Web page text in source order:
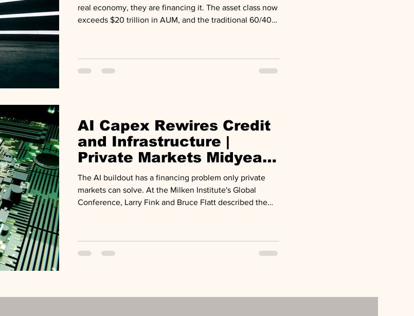
real economy, they are financing it. The asset class now
exceeds $20 trillion in AUM, and the traditional 60/40
Matters: Four structural forces are reshaping the
industry at once: AI capex funding needs, a persistent
AI Capex Rewires Credit
and Infrastructure |
Private Markets Midyear
Review
The AI buildout has a financing problem only private
markets can solve. At the Milken Institute's Global
Conference, Larry Fink and Bruce Flatt described the
capable of funding it.